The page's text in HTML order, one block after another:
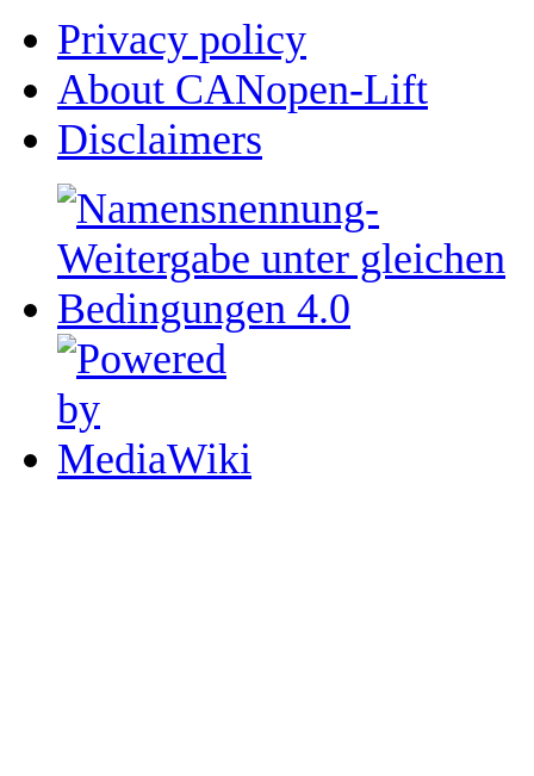
Privacy policy
About CANopen-Lift
Disclaimers